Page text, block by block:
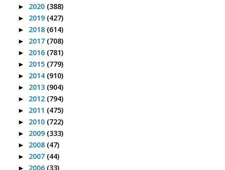
► 2020 (388)
► 2019 (427)
► 2018 (614)
► 2017 (708)
► 2016 (781)
► 2015 (779)
► 2014 (910)
► 2013 (904)
► 2012 (794)
► 2011 (475)
► 2010 (722)
► 2009 (333)
► 2008 (47)
► 2007 (44)
► 2006 (33)